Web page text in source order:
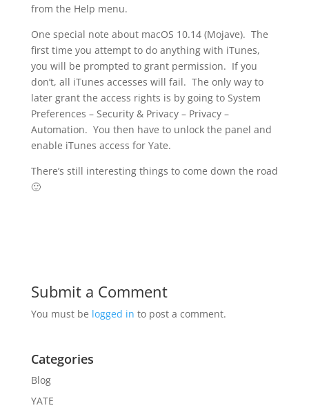
from the Help menu.
One special note about macOS 10.14 (Mojave). The
first time you attempt to do anything with iTunes,
you will be prompted to grant permission. If you
don’t, all iTunes accesses will fail. The only way to
later grant the access rights is by going to System
Preferences – Security & Privacy – Privacy –
Automation. You then have to unlock the panel and
enable iTunes access for Yate.
There’s still interesting things to come down the road
🙂
Submit a Comment
You must be logged in to post a comment.
Categories
Blog
YATE